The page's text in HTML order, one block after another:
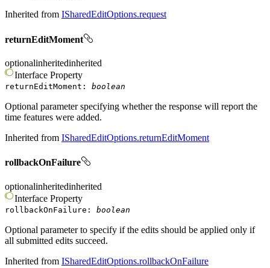
Inherited from ISharedEditOptions.request
returnEditMoment
optionalinheritedinherited
Interface Property
returnEditMoment : boolean
Optional parameter specifying whether the response will report the
time features were added.
Inherited from ISharedEditOptions.returnEditMoment
rollbackOnFailure
optionalinheritedinherited
Interface Property
rollbackOnFailure : boolean
Optional parameter to specify if the edits should be applied only if
all submitted edits succeed.
Inherited from ISharedEditOptions.rollbackOnFailure